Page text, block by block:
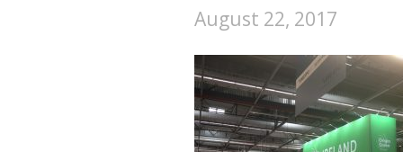
August 22, 2017